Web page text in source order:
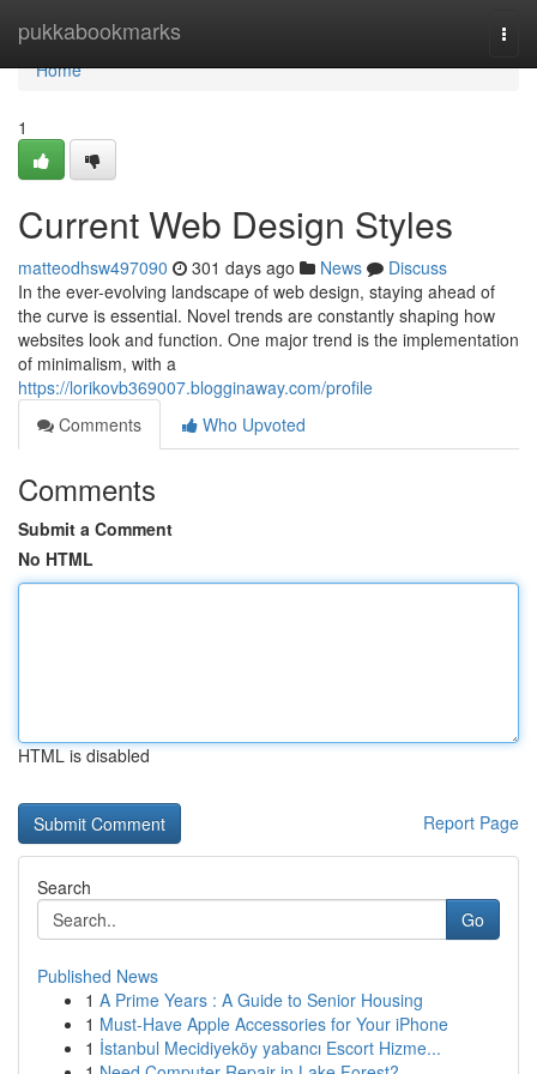
pukkabookmarks
Home
Home
1
Current Web Design Styles
matteodhsw497090 301 days ago News
Discuss
In the ever-evolving landscape of web design, staying ahead of
the curve is essential. Novel trends are constantly shaping how
websites look and function. One major trend is the implementation
of minimalism, with a
https://lorikovb369007.blogginaway.com/profile
Comments
Who Upvoted
Comments
Submit a Comment
No HTML
HTML is disabled
Report Page
Search
Go
Published News
1 A Prime Years : A Guide to Senior Housing
1 Must-Have Apple Accessories for Your iPhone
1 İstanbul Mecidiyeköy yabancı Escort Hizme...